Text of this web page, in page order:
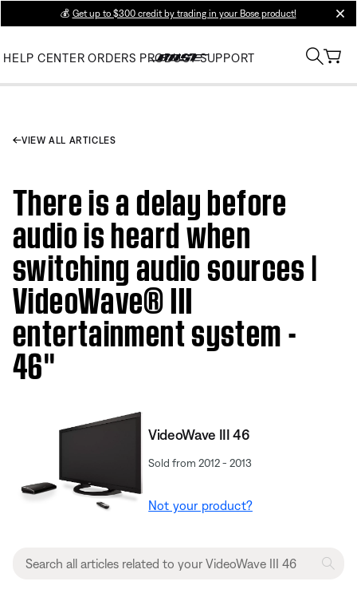
💰 Get up to $300 credit by trading in your Bose product!
HELP CENTER ORDERS PRODUCT SUPPORT
VIEW ALL ARTICLES
There is a delay before
audio is heard when
switching audio sources |
VideoWave® III
entertainment system -
46''
VideoWave III 46
Sold from 2012 - 2013
Not your product?